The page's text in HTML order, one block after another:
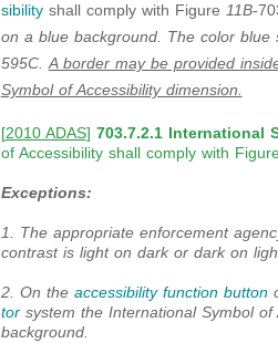
sibilityshall comply with Figure 11B-
on a blue background. The color
595C.A border may be provided
Symbol of Accessibility dimension.
[2010 ADAS] 703.7.2.1 International
of Accessibility shall comply with
Exceptions:
1. The appropriate enforcement
contrast is light on dark or dark on
2. On the accessibility function button
torsystem the International Symbol of
background.